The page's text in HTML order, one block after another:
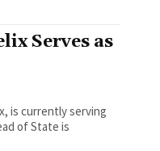
Serves as
is currently serving
of State is